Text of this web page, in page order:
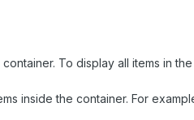
To display all items in
inside the container. For